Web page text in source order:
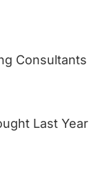
Consultants
Last Year